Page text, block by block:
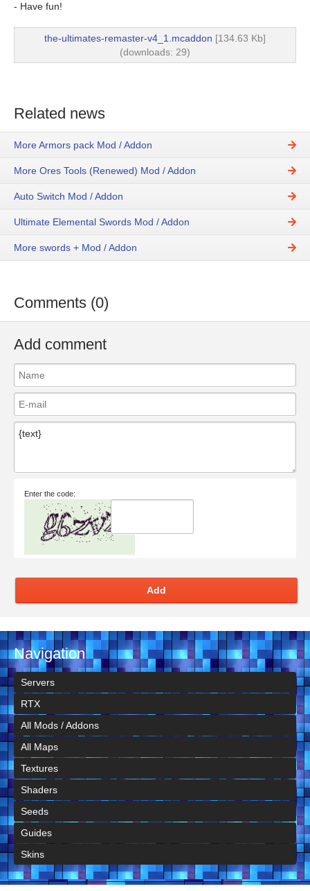
- Have fun!
the-ultimates-remaster-v4_1.mcaddon [134.63 Kb]
(downloads: 29)
Related news
More Armors pack Mod / Addon
More Ores Tools (Renewed) Mod / Addon
Auto Switch Mod / Addon
Ultimate Elemental Swords Mod / Addon
More swords + Mod / Addon
Comments (0)
Add comment
Enter the code:
Add
Navigation
Servers
RTX
All Mods / Addons
All Maps
Textures
Shaders
Seeds
Guides
Skins